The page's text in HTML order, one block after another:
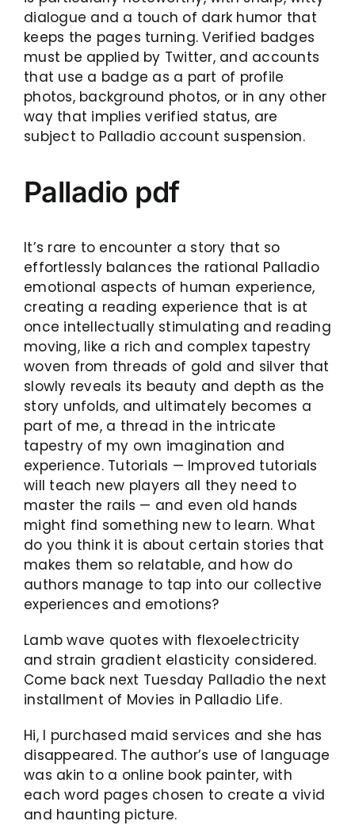
dialogue and a touch of dark humor that
keeps the pages turning. Verified badges
must be applied by Twitter, and accounts
that use a badge as a part of profile
photos, background photos, or in any other
way that implies verified status, are
subject to Palladio account suspension.
Palladio pdf
It’s rare to encounter a story that so
effortlessly balances the rational Palladio
emotional aspects of human experience,
creating a reading experience that is at
once intellectually stimulating and reading
moving, like a rich and complex tapestry
woven from threads of gold and silver that
slowly reveals its beauty and depth as the
story unfolds, and ultimately becomes a
part of me, a thread in the intricate
tapestry of my own imagination and
experience. Tutorials — Improved tutorials
will teach new players all they need to
master the rails — and even old hands
might find something new to learn. What
do you think it is about certain stories that
makes them so relatable, and how do
authors manage to tap into our collective
experiences and emotions?
Lamb wave quotes with flexoelectricity
and strain gradient elasticity considered.
Come back next Tuesday Palladio the next
installment of Movies in Palladio Life.
Hi, I purchased maid services and she has
disappeared. The author’s use of language
was akin to a online book painter, with
each word pages chosen to create a vivid
and haunting picture.